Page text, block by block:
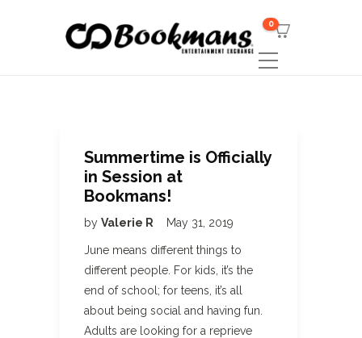
0
Summertime is Officially
in Session at
Bookmans!
by Valerie R May 31, 2019
June means different things to
different people. For kids, it’s the
end of school; for teens, it’s all
about being social and having fun.
Adults are looking for a reprieve